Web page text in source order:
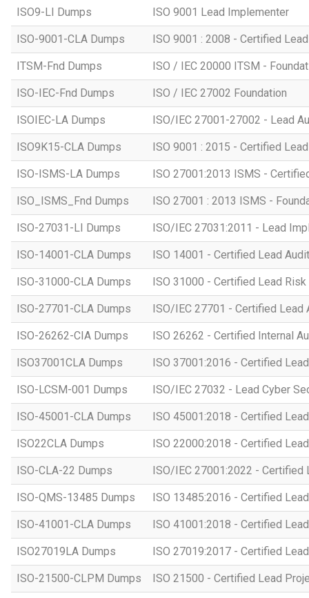
ISO9-LI Dumps ISO 9001 Lead Implementer
ISO-9001-CLA Dumps ISO 9001 : 2008 - Certified
ITSM-Fnd Dumps ISO / IEC 20000 ITSM -
ISO-IEC-Fnd Dumps ISO / IEC 27002 Foundation
ISOIEC-LA Dumps ISO/IEC 27001-27002 - Lead
ISO9K15-CLA Dumps ISO 9001 : 2015 - Certified
ISO-ISMS-LA Dumps ISO 27001:2013 ISMS -
ISO_ISMS_Fnd Dumps ISO 27001 : 2013 ISMS -
ISO-27031-LI Dumps ISO/IEC 27031:2011 - Lead
ISO-14001-CLA Dumps ISO 14001 - Certified Lead
ISO-31000-CLA Dumps ISO 31000 - Certified Lead Risk
ISO-27701-CLA Dumps ISO/IEC 27701 - Certified Lead
ISO-26262-CIA Dumps ISO 26262 - Certified Internal
ISO37001CLA Dumps ISO 37001:2016 - Certified
ISO-LCSM-001 Dumps ISO/IEC 27032 - Lead Cyber
ISO-45001-CLA Dumps ISO 45001:2018 - Certified
ISO22CLA Dumps ISO 22000:2018 - Certified
ISO-CLA-22 Dumps ISO/IEC 27001:2022 - Certified
ISO-QMS-13485 Dumps ISO 13485:2016 - Certified
ISO-41001-CLA Dumps ISO 41001:2018 - Certified
ISO27019LA Dumps ISO 27019:2017 - Certified
ISO-21500-CLPM Dumps ISO 21500 - Certified Lead